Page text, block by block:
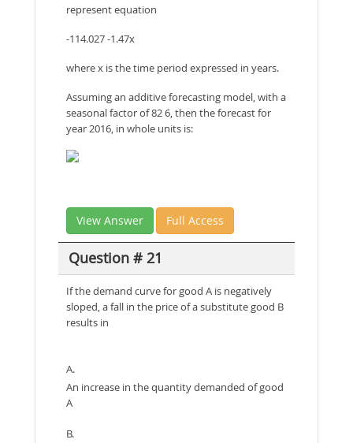
represent equation
-114.027 -1.47x
where x is the time period expressed in years.
Assuming an additive forecasting model, with a
seasonal factor of 82 6, then the forecast for
year 2016, in whole units is:
View Answer Full Access
Question # 21
If the demand curve for good A is negatively
sloped, a fall in the price of a substitute good B
results in
A.
An increase in the quantity demanded of good
A
B.